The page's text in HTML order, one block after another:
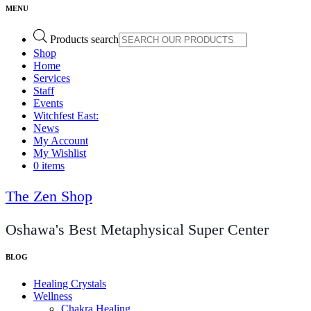
Products search
Shop
Home
Services
Staff
Events
Witchfest East:
News
My Account
My Wishlist
0 items
The Zen Shop
Oshawa's Best Metaphysical Super Center
Healing Crystals
Wellness
Chakra Healing